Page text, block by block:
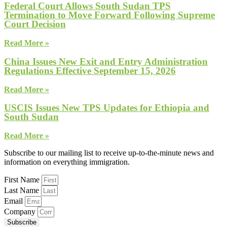
Federal Court Allows South Sudan TPS
Termination to Move Forward Following Supreme
Court Decision
Read More »
China Issues New Exit and Entry Administration
Regulations Effective September 15, 2026
Read More »
USCIS Issues New TPS Updates for Ethiopia and
South Sudan
Read More »
Subscribe to our mailing list to receive up-to-the-minute news and
information on everything immigration.
First Name
Last Name
Email
Company
Subscribe